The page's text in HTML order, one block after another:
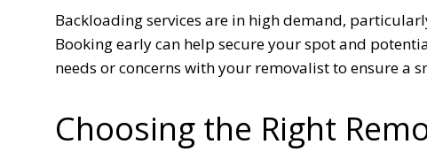
Backloading services are in high demand,
Booking early can help secure your spot and
needs or concerns with your removalist to ensure a
Choosing the Right